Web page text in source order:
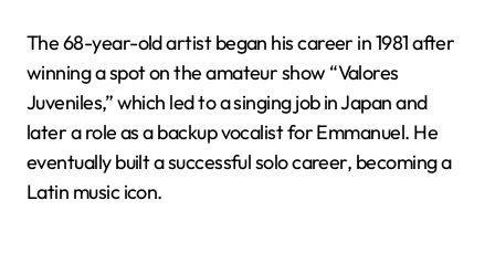
The 68-year-old artist began his career in 1981 after
winning a spot on the amateur show “Valores
Juveniles,” which led to a singing job in Japan and
later a role as a backup vocalist for Emmanuel. He
eventually built a successful solo career, becoming a
Latin music icon.